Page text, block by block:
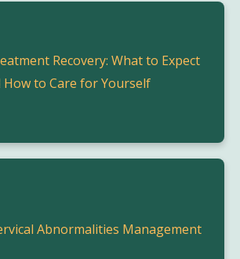
Recovery: What to Expect
How to Care for Yourself
Abnormalities Management